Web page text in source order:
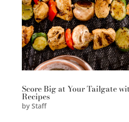
Score Big at Your Tailgate
Recipes
by Staff